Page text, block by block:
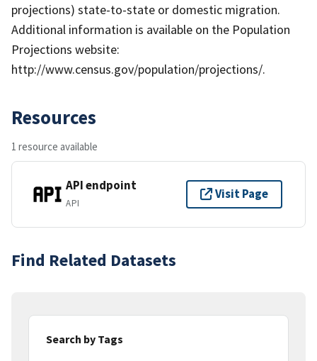
projections) state-to-state or domestic migration.
Additional information is available on the Population
Projections website:
http://www.census.gov/population/projections/.
Resources
1 resource available
API endpoint
API
Visit Page
Find Related Datasets
Search by Tags